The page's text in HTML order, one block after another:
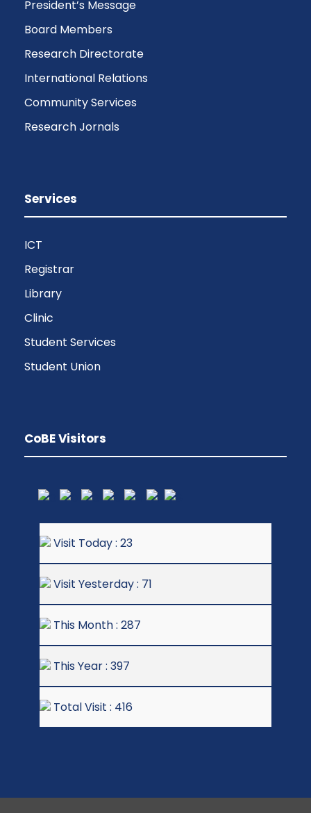
President’s Message
Board Members
Research Directorate
International Relations
Community Services
Research Jornals
Services
ICT
Registrar
Library
Clinic
Student Services
Student Union
CoBE Visitors
Visit Today : 23
Visit Yesterday : 71
This Month : 287
This Year : 397
Total Visit : 416